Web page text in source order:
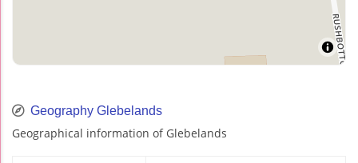
Geography Glebelands
Geographical information of Glebelands